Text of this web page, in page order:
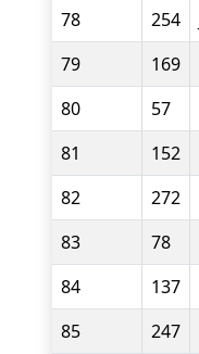
78
254
79
169
80
57
81
152
82
272
83
78
84
137
85
247